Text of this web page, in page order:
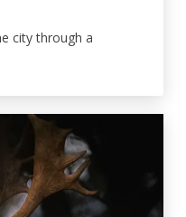
city through a